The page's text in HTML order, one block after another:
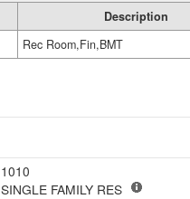
Description
Rec Room,Fin,BMT
1010
SINGLE FAMILY RES